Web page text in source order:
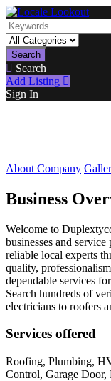
Search
Search
Add Listing
Sign In
About Company
Business
Welcome to
businesses and
reliable local experts
quality,
dependable services
Search hundreds of
electricians to roofers
Services offered
Roofing, Plumbing,
Control, Garage Door,